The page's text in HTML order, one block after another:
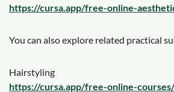
https://cursa.app/free-online-
You can also explore related practical
Hairstyling
https://cursa.app/free-online-